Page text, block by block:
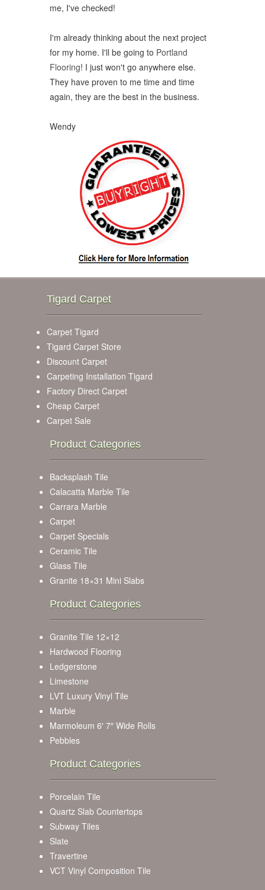
me, I've checked!
I'm already thinking about the next project
for my home. I'll be going to Portland
Flooring! I just won't go anywhere else.
They have proven to me time and time
again, they are the best in the business.
Wendy
Tigard Carpet
Carpet Tigard
Tigard Carpet Store
Discount Carpet
Carpeting Installation Tigard
Factory Direct Carpet
Cheap Carpet
Carpet Sale
Product Categories
Backsplash Tile
Calacatta Marble Tile
Carrara Marble
Carpet
Carpet Specials
Ceramic Tile
Glass Tile
Granite 18×31 Mini Slabs
Product Categories
Granite Tile 12×12
Hardwood Flooring
Ledgerstone
Limestone
LVT Luxury Vinyl Tile
Marble
Marmoleum 6′ 7″ Wide Rolls
Pebbles
Product Categories
Porcelain Tile
Quartz Slab Countertops
Subway Tiles
Slate
Travertine
VCT Vinyl Composition Tile